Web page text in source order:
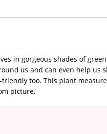
in gorgeous shades of
us and can even help us
too. This plant
picture.